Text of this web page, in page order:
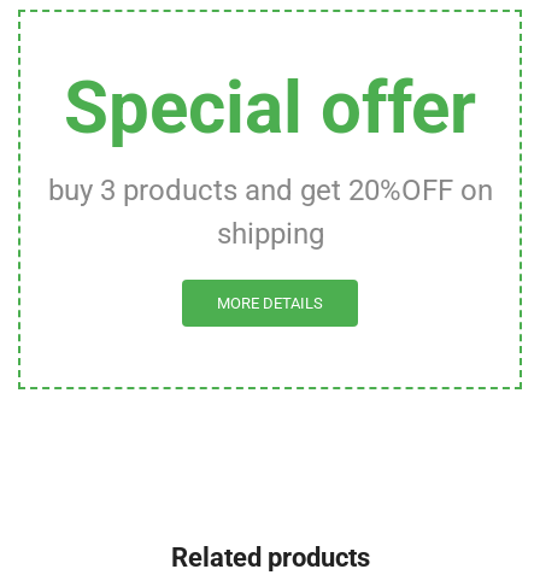
Special offer
buy 3 products and get 20%OFF on
shipping
MORE DETAILS
Related products